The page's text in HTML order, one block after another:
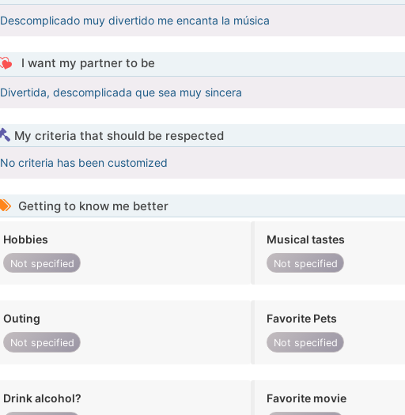
Descomplicado muy divertido me encanta la música
I want my partner to be
Divertida, descomplicada que sea muy sincera
My criteria that should be respected
No criteria has been customized
Getting to know me better
Hobbies
Not specified
Musical tastes
Not specified
Outing
Not specified
Favorite Pets
Not specified
Drink alcohol? Favorite movie